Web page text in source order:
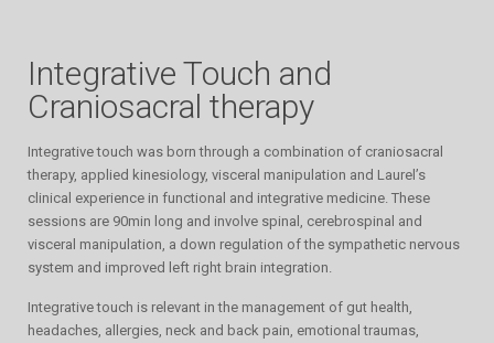
Integrative Touch and
Craniosacral therapy
Integrative touch was born through a combination of craniosacral
therapy, applied kinesiology, visceral manipulation and Laurel’s
clinical experience in functional and integrative medicine. These
sessions are 90min long and involve spinal, cerebrospinal and
visceral manipulation, a down regulation of the sympathetic nervous
system and improved left right brain integration.
Integrative touch is relevant in the management of gut health,
headaches, allergies, neck and back pain, emotional traumas,